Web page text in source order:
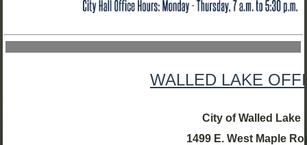
WALLED LAKE
City of Walled Lake
1499 E. West Maple